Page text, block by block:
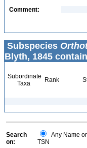
Comment:
Subspecies
Blyth, 1845
Subordinate
Taxa
Rank
Search
on:
Any Name or
TSN